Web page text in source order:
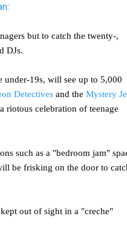
:
but to catch the twenty-,
DJs.
19s, will see up to 5,000
Detectives and the Mystery
riotous celebration of teenage
such as a "bedroom jam"
be frisking on the door to
out of sight in a "creche"